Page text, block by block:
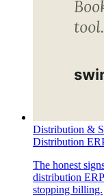
Distribution &
Distribution
The honest
distribution
stopping billing.